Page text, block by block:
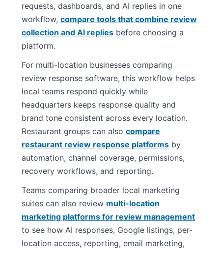
requests, dashboards, and AI replies in one
workflow, compare tools that combine review
collection and AI replies before choosing a
platform.
For multi-location businesses comparing
review response software, this workflow helps
local teams respond quickly while
headquarters keeps response quality and
brand tone consistent across every location.
Restaurant groups can also compare
restaurant review response platforms by
automation, channel coverage, permissions,
recovery workflows, and reporting.
Teams comparing broader local marketing
suites can also review multi-location
marketing platforms for review management
to see how AI responses, Google listings, per-
location access, reporting, email marketing,